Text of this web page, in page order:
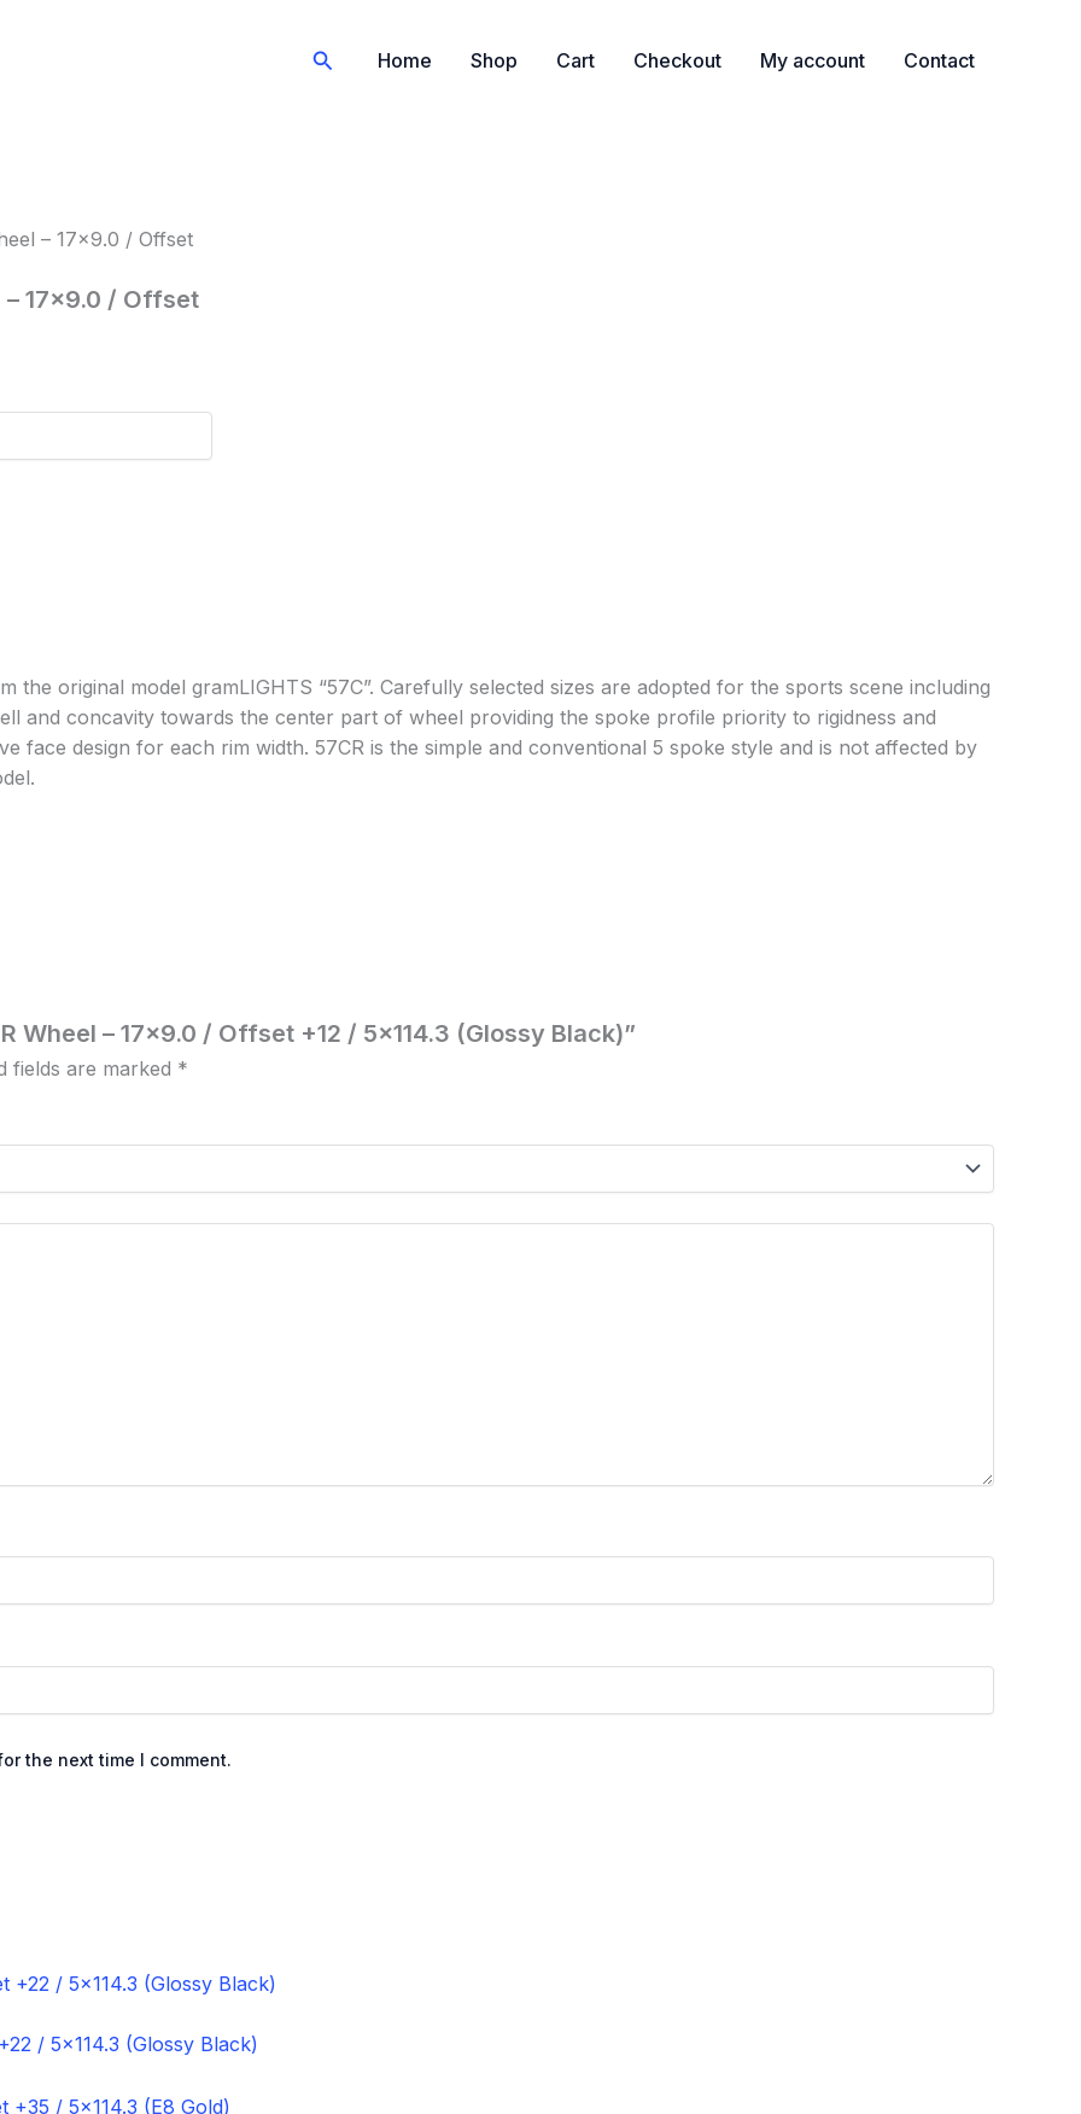
SearchHome Shop Cart Checkout My account Contact
– 17×9.0 / Offset
– 17×9.0 / Offset
the original model gramLIGHTS “57C”. Carefully selected sizes are adopted for the sports scene including
and concavity towards the center part of wheel providing the spoke profile priority to rigidness and
face design for each rim width. 57CR is the simple and conventional 5 spoke style and is not affected by
Wheel – 17×9.0 / Offset +12 / 5×114.3 (Glossy Black)”
fields are marked *
the next time I comment.
/ 5×114.3 (Glossy Black)